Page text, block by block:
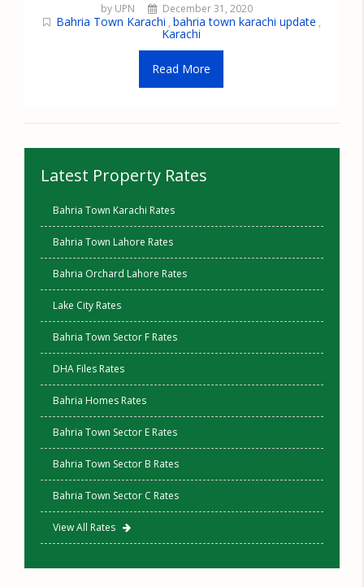
by UPN December 31, 2020
Bahria Town Karachi , bahria town karachi update ,
Karachi
Read More
Latest Property Rates
Bahria Town Karachi Rates
Bahria Town Lahore Rates
Bahria Orchard Lahore Rates
Lake City Rates
Bahria Town Sector F Rates
DHA Files Rates
Bahria Homes Rates
Bahria Town Sector E Rates
Bahria Town Sector B Rates
Bahria Town Sector C Rates
View All Rates